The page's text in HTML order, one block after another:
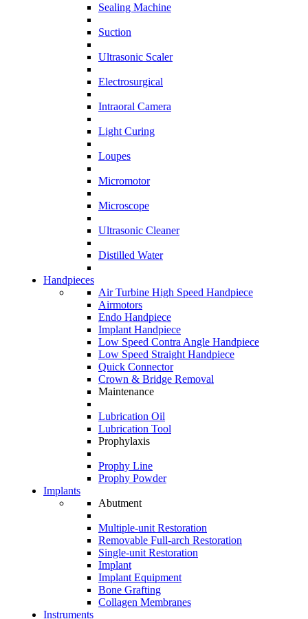
Sealing Machine
Suction
Ultrasonic Scaler
Electrosurgical
Intraoral Camera
Light Curing
Loupes
Micromotor
Microscope
Ultrasonic Cleaner
Distilled Water
Handpieces
Air Turbine High Speed Handpiece
Airmotors
Endo Handpiece
Implant Handpiece
Low Speed Contra Angle Handpiece
Low Speed Straight Handpiece
Quick Connector
Crown & Bridge Removal
Maintenance
Lubrication Oil
Lubrication Tool
Prophylaxis
Prophy Line
Prophy Powder
Implants
Abutment
Multiple-unit Restoration
Removable Full-arch Restoration
Single-unit Restoration
Implant
Implant Equipment
Bone Grafting
Collagen Membranes
Instruments